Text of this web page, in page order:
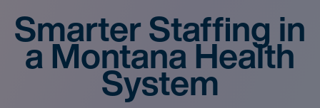
Smarter Staffing in
a Montana Health
System